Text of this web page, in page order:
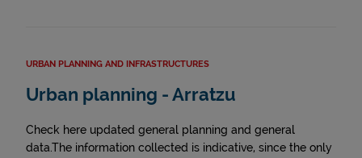
URBAN PLANNING AND INFRASTRUCTURES
Urban planning - Arratzu
Check here updated general planning and general
data.The information collected is indicative, since the only